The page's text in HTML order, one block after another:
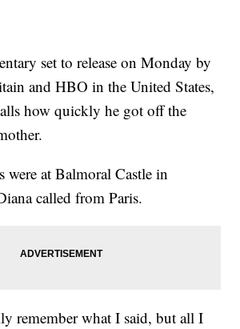
set to release on Monday by
and HBO in the United States,
how quickly he got off the
were at Balmoral Castle in
called from Paris.
remember what I said, but all I